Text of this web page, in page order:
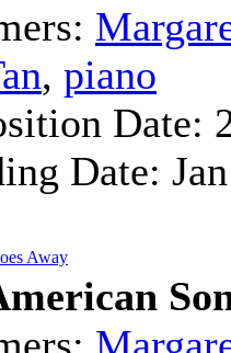
, piano
Date:
Date:
Away